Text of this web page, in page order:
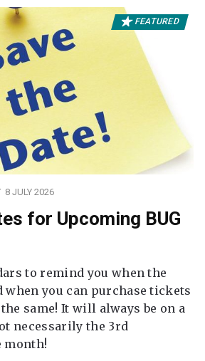
FEATURED
8 JULY 2026
for Upcoming BUG
to remind you when the
when you can purchase tickets
same! It will always be on a
necessarily the 3rd
month!